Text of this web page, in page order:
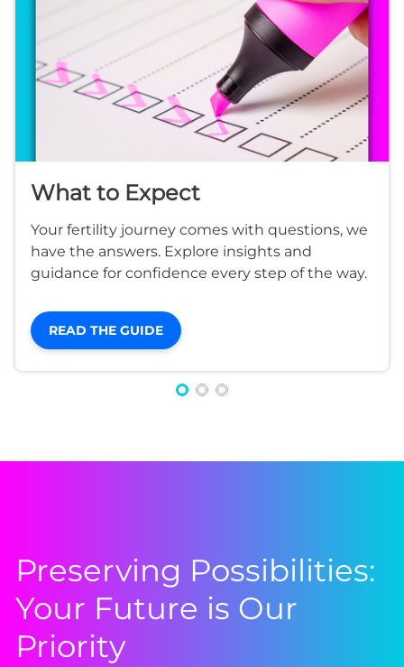
What to Expect
Your fertility journey comes with questions, we
have the answers. Explore insights and
guidance for confidence every step of the way.
READ THE GUIDE
Preserving Possibilities:
Your Future is Our
Priority